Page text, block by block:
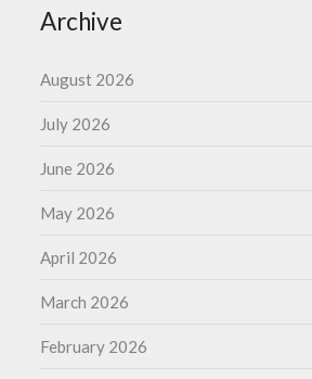
Archive
August 2026
July 2026
June 2026
May 2026
April 2026
March 2026
February 2026